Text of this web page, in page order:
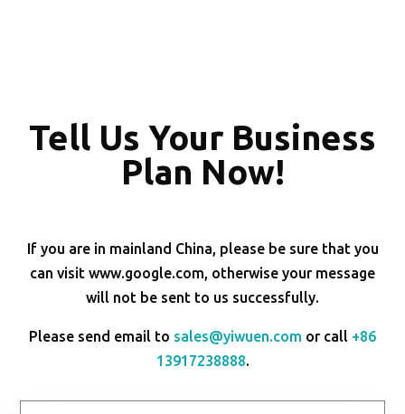
Tell Us Your Business
Plan Now!
If you are in mainland China, please be sure that you
can visit www.google.com, otherwise your message
will not be sent to us successfully.
Please send email to sales@yiwuen.com or call +86
13917238888.